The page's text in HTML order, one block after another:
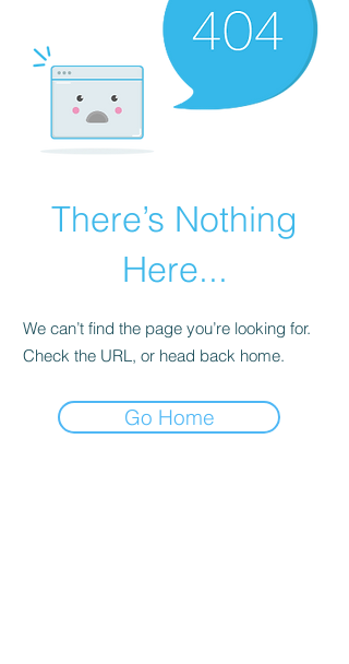
There’s Nothing
Here...
We can’t find the page you’re looking for.
Check the URL, or head back home.
Go Home